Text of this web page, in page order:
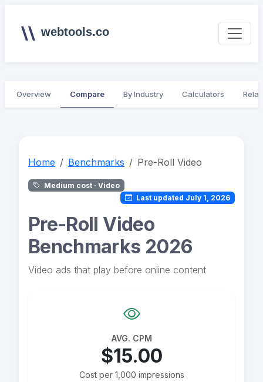
webtools.co
Overview Compare By Industry Calculators
Home Benchmarks Pre-Roll Video
Medium cost · Video
Last updated July 1, 2026
Pre-Roll Video
Benchmarks 2026
Video ads that play before online content
AVG. CPM
$15.00
Cost per 1,000 impressions